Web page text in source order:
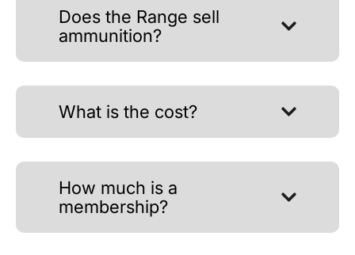
Does the Range sell
ammunition?
What is the cost?
How much is a
membership?